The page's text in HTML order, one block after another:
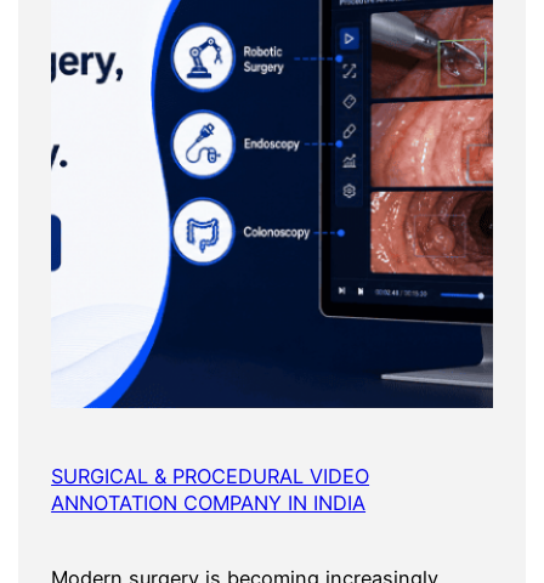
SURGICAL & PROCEDURAL VIDEO
ANNOTATION COMPANY IN INDIA
Modern surgery is becoming increasingly